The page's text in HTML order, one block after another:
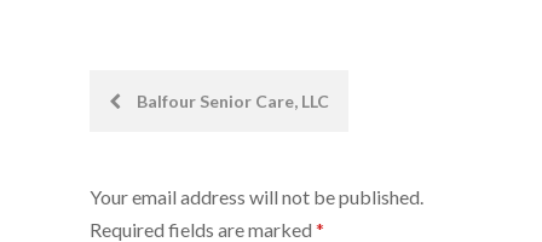
PostBalfour Senior Care, LLC
Your email address will not be published.
Required fields are marked *